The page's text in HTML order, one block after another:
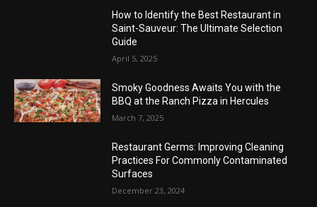
How to Identify the Best Restaurant in
Saint-Sauveur: The Ultimate Selection
Guide
April 5, 2025
Smoky Goodness Awaits You with the
BBQ at the Ranch Pizza in Hercules
March 7, 2025
Restaurant Germs: Improving Cleaning
Practices For Commonly Contaminated
Surfaces
December 23, 2024